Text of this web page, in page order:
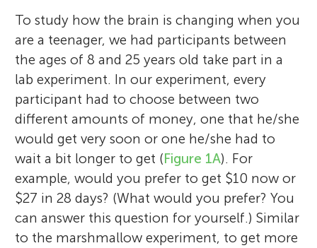
To study how the brain is changing when you
are a teenager, we had participants between
the ages of 8 and 25 years old take part in a
lab experiment. In our experiment, every
participant had to choose between two
different amounts of money, one that he/she
would get very soon or one he/she had to
wait a bit longer to get (Figure 1A). For
example, would you prefer to get $10 now or
$27 in 28 days? (What would you prefer? You
can answer this question for yourself.) Similar
to the marshmallow experiment, to get more